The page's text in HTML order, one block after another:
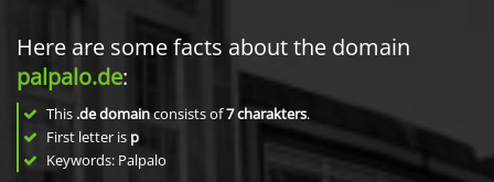
Here are some facts about the domain
palpalo.de:
This .de domainconsists of7charakters.
First letter is p
Keywords: Palpalo